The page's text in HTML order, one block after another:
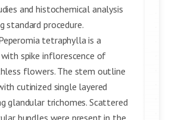
and histochemical analysis
standard procedure.
tetraphylla is a
spike inflorescence of
flowers. The stem outline
cutinized single layered
glandular trichomes. Scattered
bundles were present in the